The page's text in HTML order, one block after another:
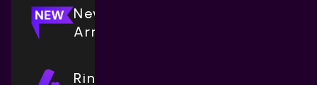
New
Arrivals
Ring